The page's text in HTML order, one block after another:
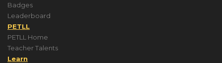
Badges
Leaderboard
PETLL
PETLL Home
Teacher Talents
Learn